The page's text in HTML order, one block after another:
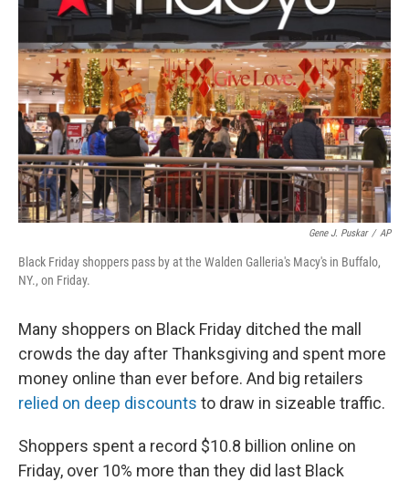
o
o
k
e
r
d
n
Gene J. Puskar / AP
Black Friday shoppers pass by at the Walden Galleria's Macy's in Buffalo,
NY., on Friday.
Many shoppers on Black Friday ditched the mall
crowds the day after Thanksgiving and spent more
money online than ever before. And big retailers
relied on deep discounts to draw in sizeable traffic.
Shoppers spent a record $10.8 billion online on
Friday, over 10% more than they did last Black